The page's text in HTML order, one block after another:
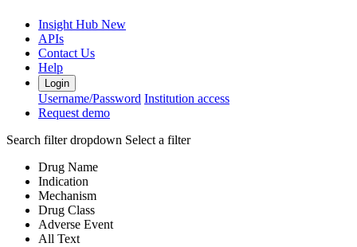
Insight Hub New
APIs
Contact Us
Help
Login
Username/Password Institution access
Request demo
Search filter dropdown Select a filter
Drug Name
Indication
Mechanism
Drug Class
Adverse Event
All Text